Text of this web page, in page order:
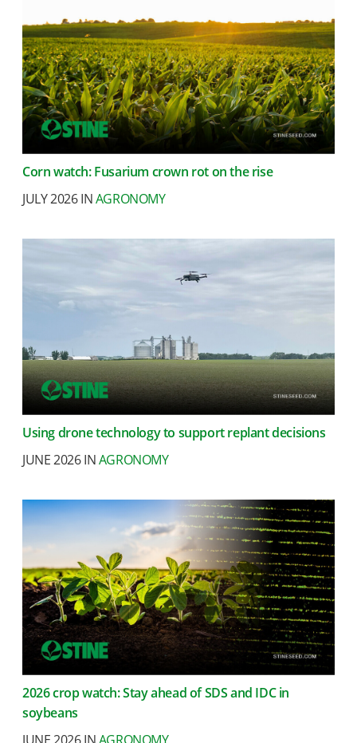
Corn watch: Fusarium crown rot on the rise
JULY 2026 INAGRONOMY
Using drone technology to support replant decisions
JUNE 2026 INAGRONOMY
2026 crop watch: Stay ahead of SDS and IDC in
soybeans